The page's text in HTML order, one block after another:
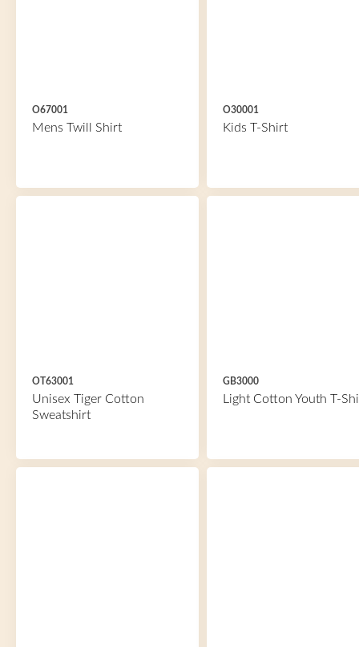
O67001
Mens Twill Shirt
O30001
Kids T-Shirt
OT63001
Unisex Tiger Cotton
Sweatshirt
GB3000
Light Cotton Youth T-